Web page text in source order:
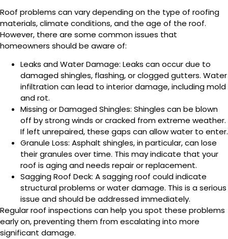
Roof problems can vary depending on the type of roofing
materials, climate conditions, and the age of the roof.
However, there are some common issues that
homeowners should be aware of:
Leaks and Water Damage: Leaks can occur due to
damaged shingles, flashing, or clogged gutters. Water
infiltration can lead to interior damage, including mold
and rot.
Missing or Damaged Shingles: Shingles can be blown
off by strong winds or cracked from extreme weather.
If left unrepaired, these gaps can allow water to enter.
Granule Loss: Asphalt shingles, in particular, can lose
their granules over time. This may indicate that your
roof is aging and needs repair or replacement.
Sagging Roof Deck: A sagging roof could indicate
structural problems or water damage. This is a serious
issue and should be addressed immediately.
Regular roof inspections can help you spot these problems
early on, preventing them from escalating into more
significant damage.